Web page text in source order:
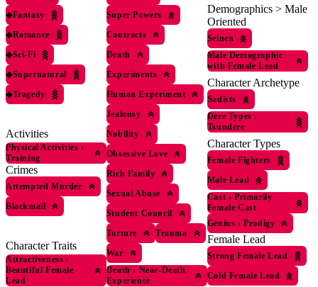
◆Fantasy
◆Romance
◆Sci-Fi
◆Supernatural
◆Tragedy
Activities
Physical Activities ›
Training
Crimes
Attempted Murder
Blackmail
Character Traits
Attractiveness ›
Beautiful Female
Lead
Super Powers
Contracts
Death
Experiments
Human Experiment
Jealousy
Nobility
Obsessive Love
Rich Family
Sexual Abuse
Student Council
Torture
Trauma
War
Death › Near-Death
Experience
Demographics > Male
Oriented
Seinen
Male Demographic
with Female Lead
Character Archetype
Sadists
Dere Types ›
Tsundere
Character Types
Female Fighters
Male Lead
Cast › Primarily
Female Cast
Genius › Prodigy
Female Lead
Strong Female Lead
Cold Female Lead